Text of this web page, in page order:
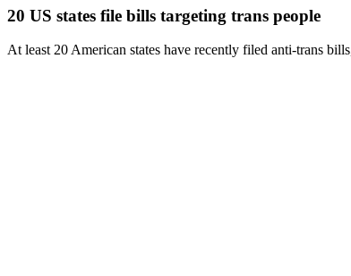
20 US states file bills targeting trans people
At least 20 American states have recently filed anti-trans